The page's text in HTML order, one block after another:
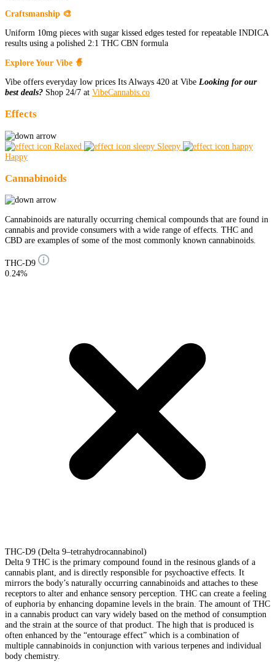
Craftsmanship 🎨
Uniform 10mg pieces with sugar kissed edges tested for repeatable INDICA
results using a polished 2:1 THC CBN formula
Explore Your Vibe 🧙
Vibe offers everyday low prices Its Always 420 at Vibe Looking for our
best deals? Shop 24/7 at VibeCannabis.co
Effects
Relaxed
Sleepy
Happy
Cannabinoids
Cannabinoids are naturally occurring chemical compounds that are found in
cannabis and provide consumers with a wide range of effects. THC and
CBD are examples of some of the most commonly known cannabinoids.
THC-D9
0.24%
THC-D9 (Delta 9–tetrahydrocannabinol)
Delta 9 THC is the primary compound found in the resinous glands of a
cannabis plant, and is directly responsible for psychoactive effects. It
mirrors the body’s naturally occurring cannabinoids and attaches to these
receptors to alter and enhance sensory perception. THC can create a feeling
of euphoria by enhancing dopamine levels in the brain. The amount of THC
in a cannabis product can vary widely based on the method of consumption
and the strain at the source of that product. The high that is produced is
often enhanced by the “entourage effect” which is a combination of
multiple cannabinoids in conjunction with various terpenes and individual
body chemistry.